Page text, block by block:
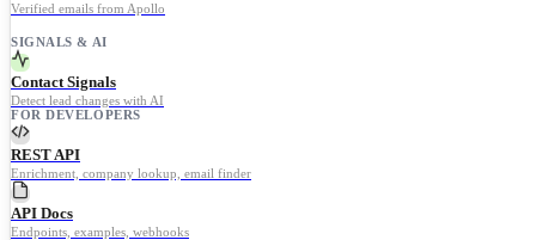
Verified emails from Apollo
SIGNALS & AI
Contact Signals
Detect lead changes with AI
FOR DEVELOPERS
REST API
Enrichment, company lookup, email finder
API Docs
Endpoints, examples, webhooks